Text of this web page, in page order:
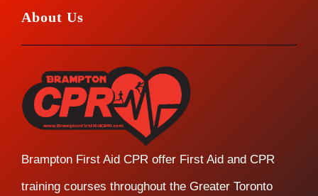
About Us
Brampton First Aid CPR offer First Aid and CPR
training courses throughout the Greater Toronto